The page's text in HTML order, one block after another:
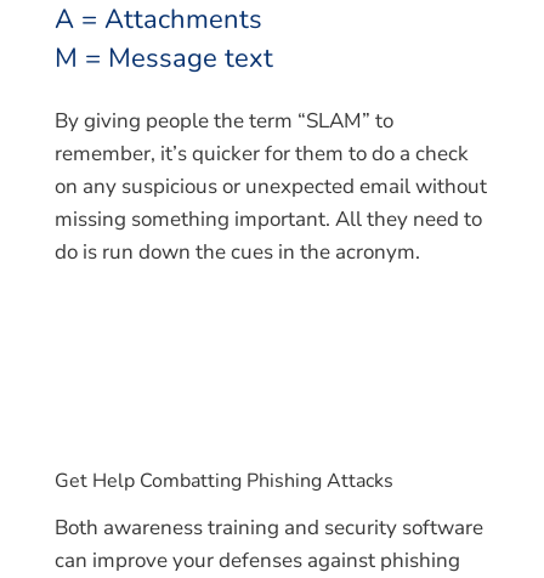
A = Attachments
M = Message text
By giving people the term “SLAM” to
remember, it’s quicker for them to do a check
on any suspicious or unexpected email without
missing something important. All they need to
do is run down the cues in the acronym.
Get Help Combatting Phishing Attacks
Both awareness training and security software
can improve your defenses against phishing